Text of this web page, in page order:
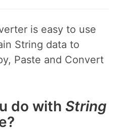
is easy to use
String data to
Paste and Convert
do with String